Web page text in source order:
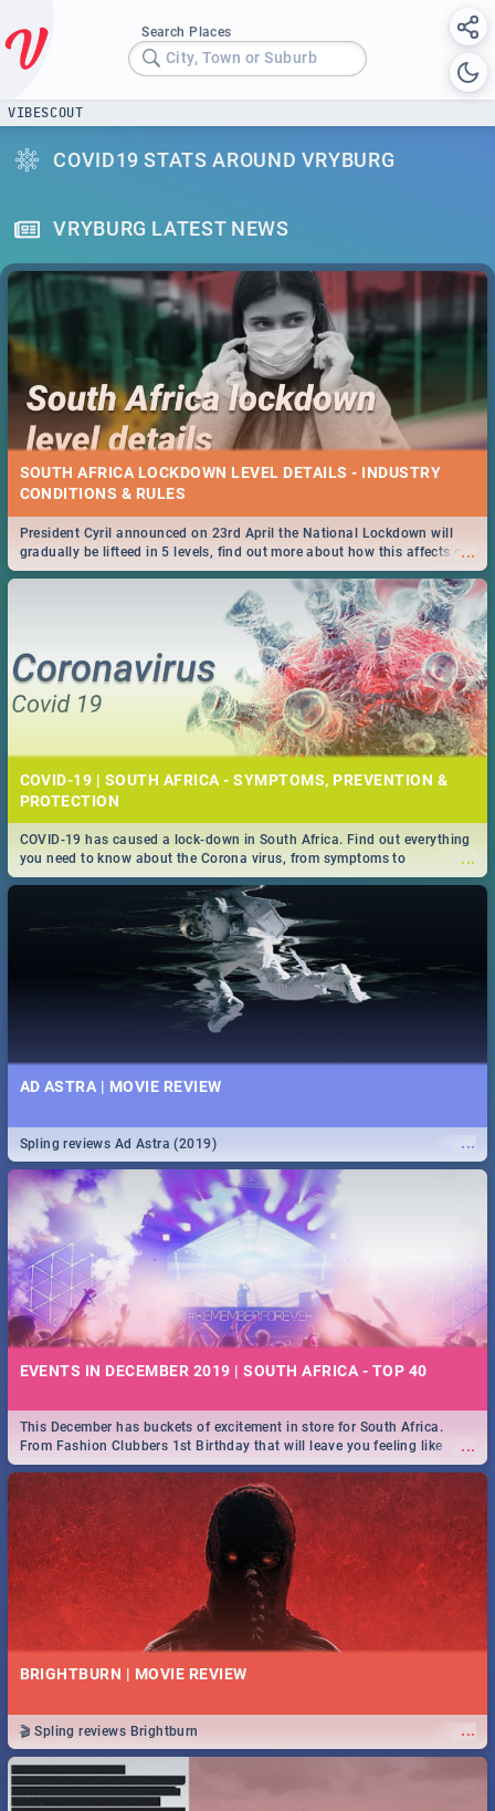
Search Places
City, Town or Suburb
VIBESCOUT
COVID19 STATS AROUND VRYBURG
VRYBURG LATEST NEWS
SOUTH AFRICA LOCKDOWN LEVEL DETAILS - INDUSTRY
CONDITIONS & RULES
...
President Cyril announced on 23rd April the National Lockdown will
gradually be lifteed in 5 levels, find out more about how this affects our
work and personal lives as South Africans.
COVID-19 | SOUTH AFRICA - SYMPTOMS, PREVENTION &
PROTECTION
...
COVID-19 has caused a lock-down in South Africa. Find out everything
you need to know about the Corona virus, from symptoms to
prevention, stay in the know on the state of your nation.
AD ASTRA | MOVIE REVIEW
...
Spling reviews Ad Astra (2019)
EVENTS IN DECEMBER 2019 | SOUTH AFRICA - TOP 40
...
This December has buckets of excitement in store for South Africa.
From Fashion Clubbers 1st Birthday that will leave you feeling like
royalty to Durban's epic Rage Festival for one massive jol.
BRIGHTBURN | MOVIE REVIEW
...
🎬 Spling reviews Brightburn